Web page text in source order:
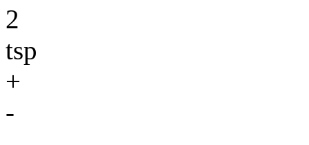
2
tsp
+
-